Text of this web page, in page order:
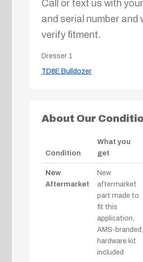
Call or text us with
and serial number and
verify fitment.
Dresser 1
TD8E Bulldozer
About Our
Condition
What you
get
New
Aftermarket
New
aftermarket
part made to
fit this
application,
AMS-branded,
hardware kit
included